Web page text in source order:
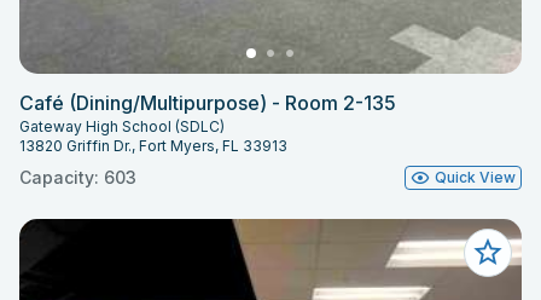
Café (Dining/Multipurpose) - Room 2-135
Gateway High School (SDLC)
13820 Griffin Dr., Fort Myers, FL 33913
Capacity: 603 Quick View